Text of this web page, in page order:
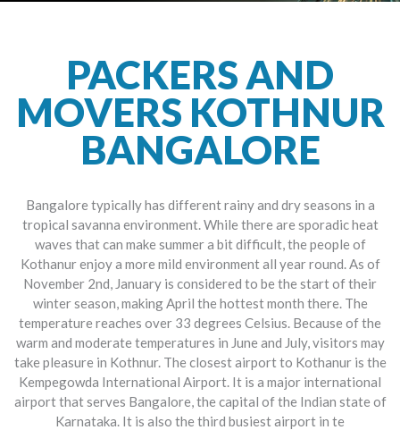
PACKERS AND
MOVERS KOTHNUR
BANGALORE
Bangalore typically has different rainy and dry seasons in a
tropical savanna environment. While there are sporadic heat
waves that can make summer a bit difficult, the people of
Kothanur enjoy a more mild environment all year round. As of
November 2nd, January is considered to be the start of their
winter season, making April the hottest month there. The
temperature reaches over 33 degrees Celsius. Because of the
warm and moderate temperatures in June and July, visitors may
take pleasure in Kothnur. The closest airport to Kothanur is the
Kempegowda International Airport. It is a major international
airport that serves Bangalore, the capital of the Indian state of
Karnataka. It is also the third busiest airport in te